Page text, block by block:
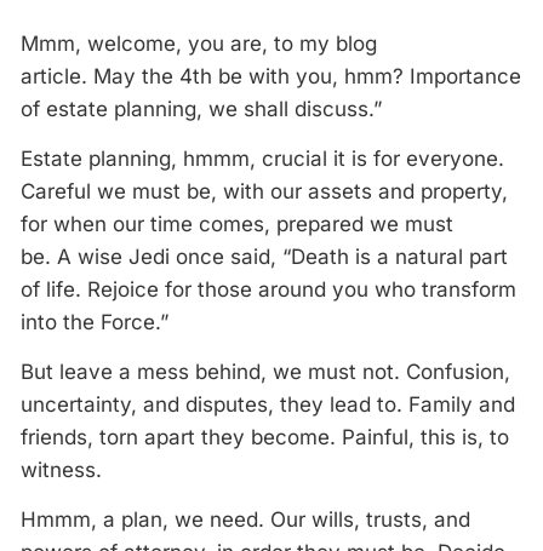
Mmm, welcome, you are, to my blog
article. May the 4th be with you, hmm? Importance
of estate planning, we shall discuss.”
Estate planning, hmmm, crucial it is for everyone.
Careful we must be, with our assets and property,
for when our time comes, prepared we must
be. A wise Jedi once said, “Death is a natural part
of life. Rejoice for those around you who transform
into the Force.”
But leave a mess behind, we must not. Confusion,
uncertainty, and disputes, they lead to. Family and
friends, torn apart they become. Painful, this is, to
witness.
Hmmm, a plan, we need. Our wills, trusts, and